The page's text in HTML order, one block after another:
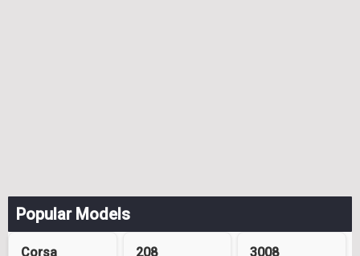
Popular Models
Corsa 208 3008